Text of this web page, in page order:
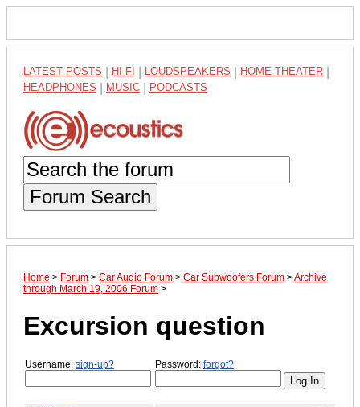
LATEST POSTS HI-FI LOUDSPEAKERS HOME THEATER
HEADPHONES MUSIC PODCASTS
Forum Search
Home > Forum > Car Audio Forum > Car Subwoofers Forum >Archive
through March 19, 2006 Forum >
Excursion question
Username: sign-up? Password: forgot?